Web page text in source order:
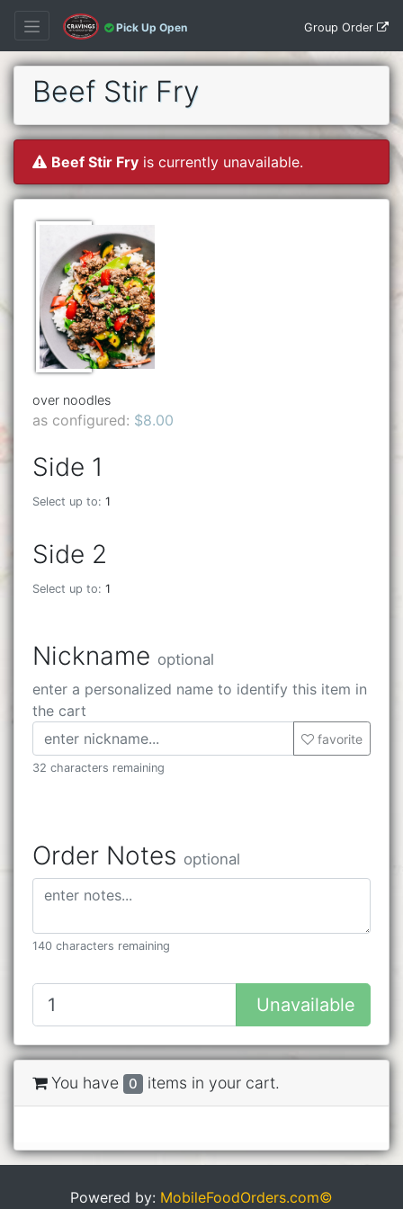
Pick Up Open Group Order
Beef Stir Fry
Beef Stir Fry is currently unavailable.
over noodles
as configured: $8.00
Side 1
Select up to: 1
Side 2
Select up to: 1
Nickname optional
enter a personalized name to identify this item in
the cart
favorite
32 characters remaining
Order Notes optional
140 characters remaining
Unavailable
You have 0 items in your cart.
Powered by: MobileFoodOrders.com©